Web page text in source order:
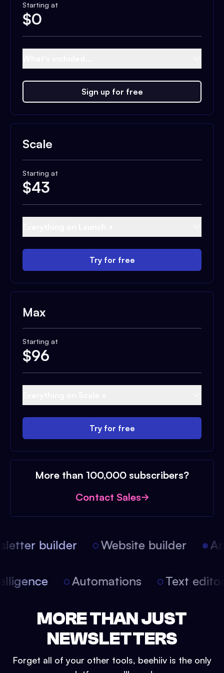
Starting at
$0
Sign up for free
Scale
Starting at
$43
Try for free
Max
Starting at
$96
Try for free
More than 100,000 subscribers?
Contact Sales
builder Website builder
Automations Text
MORE THAN JUST
NEWSLETTERS
Forget all of your other tools, beehiiv is the only